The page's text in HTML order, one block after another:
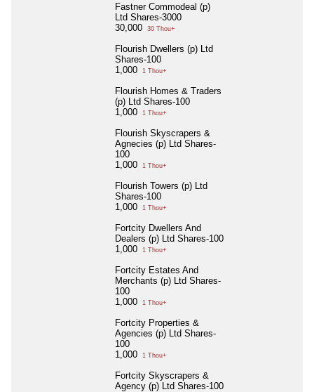
Fastner Commodeal (p)
Ltd Shares-3000
30,000
30 Thou+
Flourish Dwellers (p) Ltd
Shares-100
1,000
1 Thou+
Flourish Homes & Traders
(p) Ltd Shares-100
1,000
1 Thou+
Flourish Skyscrapers &
Agnecies (p) Ltd Shares-
100
1,000
1 Thou+
Flourish Towers (p) Ltd
Shares-100
1,000
1 Thou+
Fortcity Dwellers And
Dealers (p) Ltd Shares-100
1,000
1 Thou+
Fortcity Estates And
Merchants (p) Ltd Shares-
100
1,000
1 Thou+
Fortcity Properties &
Agencies (p) Ltd Shares-
100
1,000
1 Thou+
Fortcity Skyscrapers &
Agency (p) Ltd Shares-100